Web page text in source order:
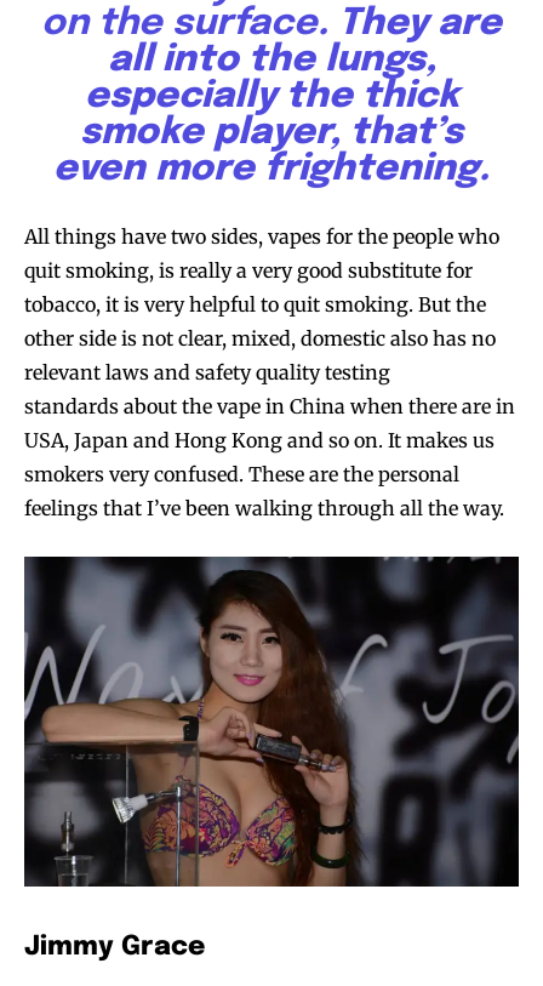
Join VAPEAST subscribers and
stay tuned with the hot vaping
trends.
SUBSCRIBE
Join VAPEAST subscribers and
stay tuned with the hot vaping
trends.
SUBSCRIBE
on the surface. They are
all into the lungs,
especially the thick
smoke player, that’s
even more frightening.
All things have two sides, vapes for the people who
quit smoking, is really a very good substitute for
tobacco, it is very helpful to quit smoking. But the
other side is not clear, mixed, domestic also has no
relevant laws and safety quality testing
standards about the vape in China when there are in
USA, Japan and Hong Kong and so on. It makes us
smokers very confused. These are the personal
feelings that I’ve been walking through all the way.
Jimmy Grace